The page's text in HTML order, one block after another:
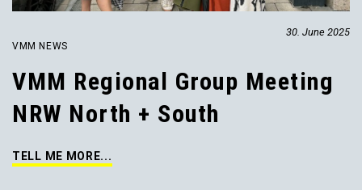
30. June 2025
VMM NEWS
VMM Regional Group Meeting
NRW North + South
TELL ME MORE...